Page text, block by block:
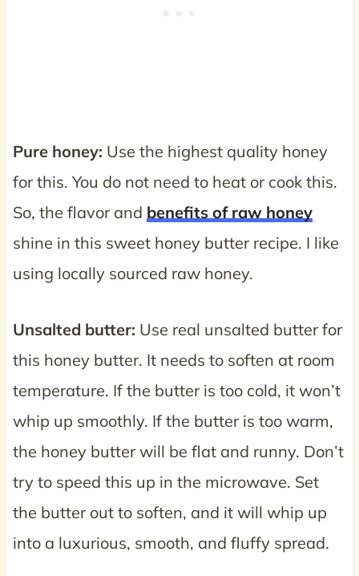
Pure honey: Use the highest quality honey
for this. You do not need to heat or cook this.
So, the flavor and benefits of raw honey
shine in this sweet honey butter recipe. I like
using locally sourced raw honey.
Unsalted butter: Use real unsalted butter for
this honey butter. It needs to soften at room
temperature. If the butter is too cold, it won’t
whip up smoothly. If the butter is too warm,
the honey butter will be flat and runny. Don’t
try to speed this up in the microwave. Set
the butter out to soften, and it will whip up
into a luxurious, smooth, and fluffy spread.